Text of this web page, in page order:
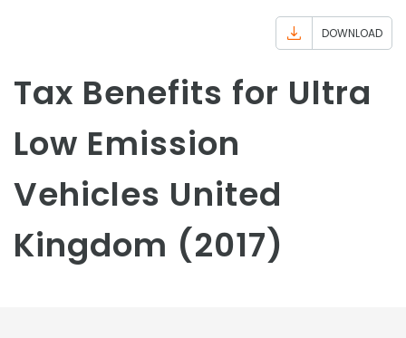
DOWNLOAD
Tax Benefits for Ultra
Low Emission
Vehicles United
Kingdom (2017)